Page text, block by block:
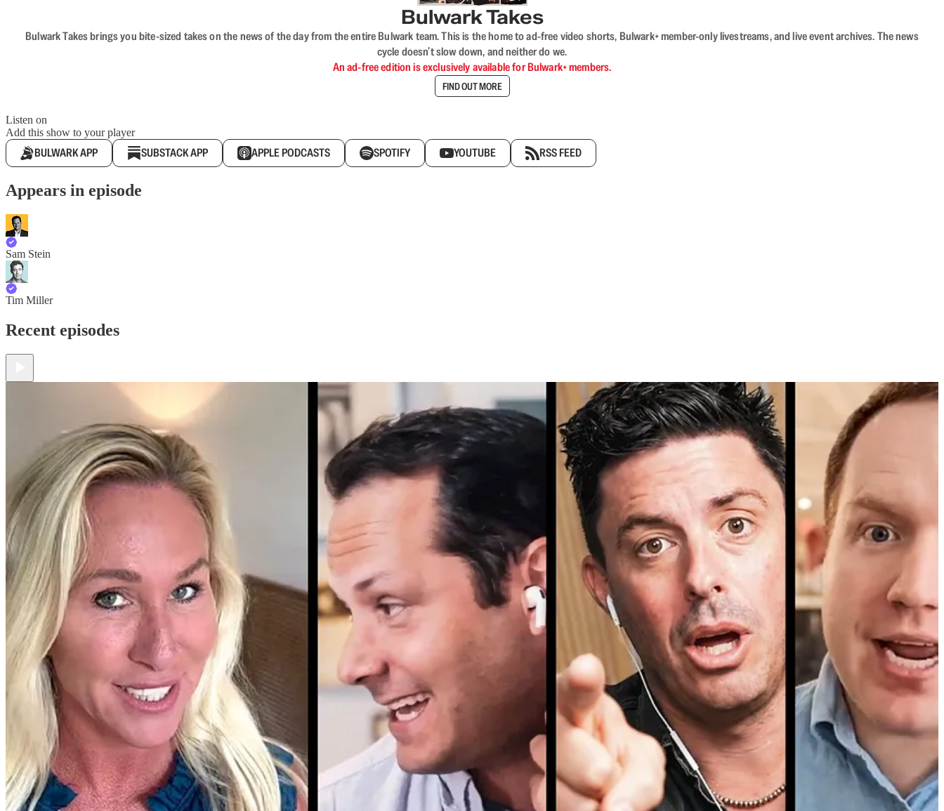
Bulwark Takes
Bulwark Takes brings you bite-sized takes on the news of the day from the entire Bulwark team. This is the home to ad-free video shorts, Bulwark+ member-only livestreams, and live event archives. The news
cycle doesn’t slow down, and neither do we.
An ad-free edition is exclusively available for Bulwark+ members.
FIND OUT MORE
Listen on
Add this show to your player
BULWARK APP SUBSTACK APP APPLE PODCASTS SPOTIFY YOUTUBE RSS FEED
Appears in episode
Sam Stein
Tim Miller
Recent episodes